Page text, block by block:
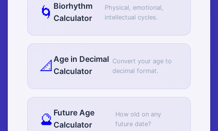
🌀 Biorhythm
Calculator
Physical, emotional,
intellectual cycles.
📐 Age in Decimal
Calculator
Convert your age to
decimal format.
🔮 Future Age
Calculator
How old on any
future date?